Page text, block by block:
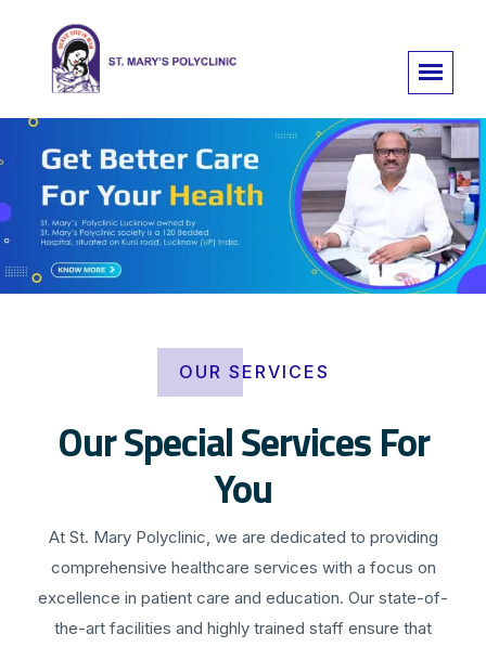
OUR SERVICES
Our Special Services For
You
At St. Mary Polyclinic, we are dedicated to providing
comprehensive healthcare services with a focus on
excellence in patient care and education. Our state-of-
the-art facilities and highly trained staff ensure that